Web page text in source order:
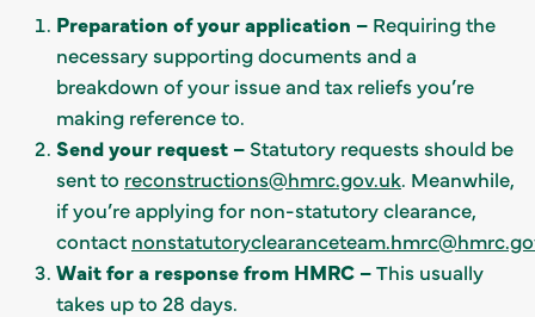
Preparation of your application – Requiring the
necessary supporting documents and a
breakdown of your issue and tax reliefs you’re
making reference to.
Send your request – Statutory requests should be
sent to reconstructions@hmrc.gov.uk. Meanwhile,
if you’re applying for non-statutory clearance,
contact
Wait for a response from HMRC –This usually
takes up to 28 days.